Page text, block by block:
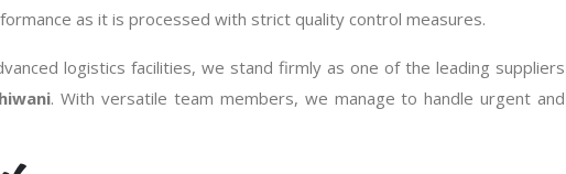
as it is processed with strict quality control measures.
logistics facilities, we stand firmly as one of the leading suppliers
. With versatile team members, we manage to handle urgent and